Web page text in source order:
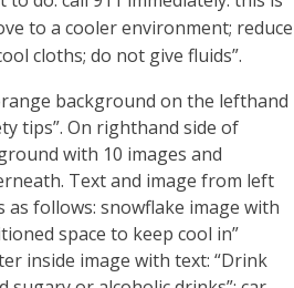
to a cooler environment; reduce
cloths; do not give fluids”.